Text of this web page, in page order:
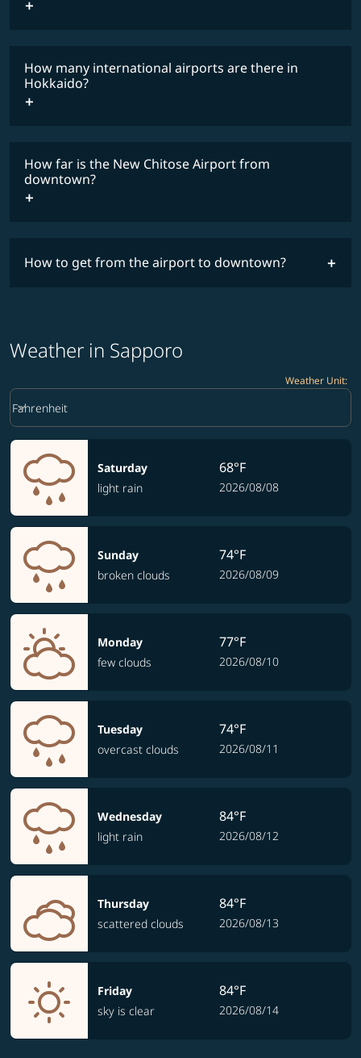
How many international airports are there in
Hokkaido?
How far is the New Chitose Airport from
downtown?
How to get from the airport to downtown?
Weather in Sapporo
Weather Unit:
Weather unit option Fahrenheit Selected
Fahrenheit
keyboard_arrow_down
Saturday
light rain
68°F
2026/08/08
Sunday
broken clouds
74°F
2026/08/09
Monday
few clouds
77°F
2026/08/10
Tuesday
overcast clouds
74°F
2026/08/11
Wednesday
light rain
84°F
2026/08/12
Thursday
scattered clouds
84°F
2026/08/13
Friday
sky is clear
84°F
2026/08/14